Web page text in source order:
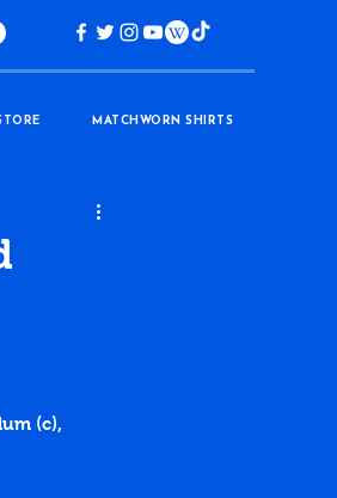
MATCHWORN SHIRTS
(c),